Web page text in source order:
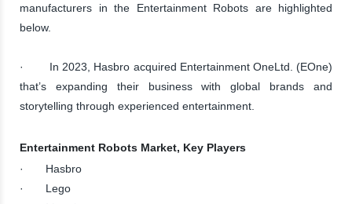
manufacturers in the Entertainment Robots are highlighted
below.
· In 2023, Hasbro acquired Entertainment OneLtd. (EOne)
that’s expanding their business with global brands and
storytelling through experienced entertainment.
Entertainment Robots Market, Key Players
· Hasbro
· Lego